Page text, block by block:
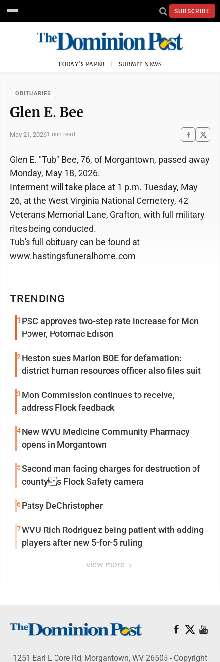
SUBSCRIBE
TODAY'S PAPER SUBMIT NEWS
OBITUARIES
Glen E. Bee
May 21, 20261 min read
TRENDING
1 PSC approves two-step rate increase for Mon
Power, Potomac Edison
2 Heston sues Marion BOE for defamation:
district human resources officer also files suit
3 Mon Commission continues to receive,
address Flock feedback
4New WVU Medicine Community Pharmacy
opens in Morgantown
5Second man facing charges for destruction of
countys Flock Safety camera
6Patsy DeChristopher
7WVU Rich Rodriguez being patient with adding
players after new 5-for-5 ruling
view more
Glen E. "Tub" Bee, 76, of Morgantown, passed away
Monday, May 18, 2026.
Interment will take place at 1 p.m. Tuesday, May
26, at the West Virginia National Cemetery, 42
Veterans Memorial Lane, Grafton, with full military
rites being conducted.
Tub's full obituary can be found at
www.hastingsfuneralhome.com
1251 Earl L Core Rd, Morgantown, WV 26505 - Copyright